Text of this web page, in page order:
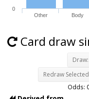
0
Other Body
Card draw
Draw:
Redraw Selected
Odds: